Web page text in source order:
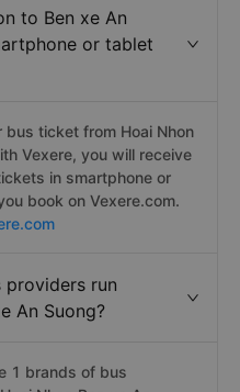
to Ben xe An
or tablet
ticket from Hoai Nhon
Vexere, you will receive
in smartphone or
book on Vexere.com.
providers run
An Suong?
1 brands of bus